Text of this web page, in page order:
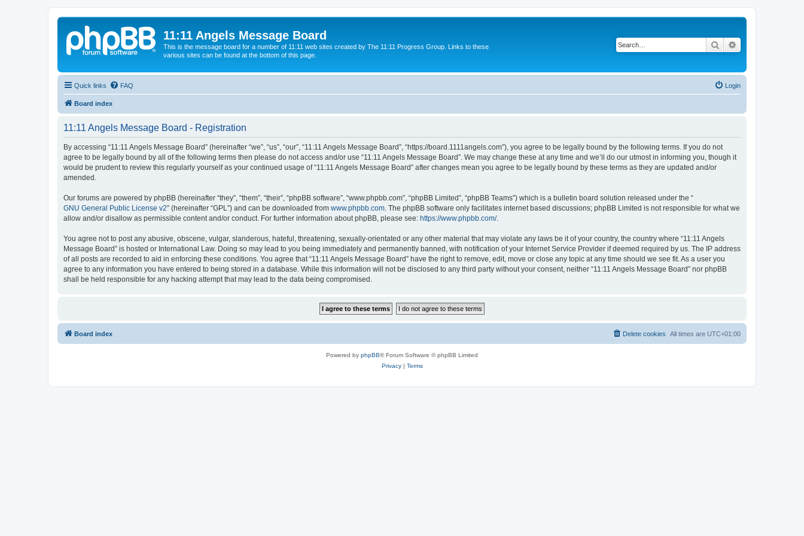
11:11 Angels Message Board
This is the message board for a number of 11:11 web sites created by The 11:11 Progress Group. Links to these
various sites can be found at the bottom of this page.
Search
Quick links FAQ Login
Board index
11:11 Angels Message Board - Registration
By accessing “11:11 Angels Message Board” (hereinafter “we”, “us”, “our”, “11:11 Angels Message Board”, “https://board.1111angels.com”), you agree to be legally bound by the following terms. If you do not
agree to be legally bound by all of the following terms then please do not access and/or use “11:11 Angels Message Board”. We may change these at any time and we’ll do our utmost in informing you, though it
would be prudent to review this regularly yourself as your continued usage of “11:11 Angels Message Board” after changes mean you agree to be legally bound by these terms as they are updated and/or
amended.
Our forums are powered by phpBB (hereinafter “they”, “them”, “their”, “phpBB software”, “www.phpbb.com”, “phpBB Limited”, “phpBB Teams”) which is a bulletin board solution released under the “
GNU General Public License v2” (hereinafter “GPL”) and can be downloaded from www.phpbb.com . The phpBB software only facilitates internet based discussions; phpBB Limited is not responsible for what we
allow and/or disallow as permissible content and/or conduct. For further information about phpBB, please see: https://www.phpbb.com/.
You agree not to post any abusive, obscene, vulgar, slanderous, hateful, threatening, sexually-orientated or any other material that may violate any laws be it of your country, the country where “11:11 Angels
Message Board” is hosted or International Law. Doing so may lead to you being immediately and permanently banned, with notification of your Internet Service Provider if deemed required by us. The IP address
of all posts are recorded to aid in enforcing these conditions. You agree that “11:11 Angels Message Board” have the right to remove, edit, move or close any topic at any time should we see fit. As a user you
agree to any information you have entered to being stored in a database. While this information will not be disclosed to any third party without your consent, neither “11:11 Angels Message Board” nor phpBB
shall be held responsible for any hacking attempt that may lead to the data being compromised.
Board index All times are UTC+01:00
Delete cookies
Powered by phpBB® Forum Software © phpBB Limited
Privacy| Terms